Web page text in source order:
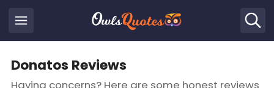
Donatos Reviews
Having concerns? Here are some honest reviews